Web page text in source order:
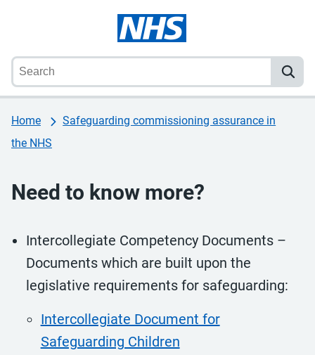
Home
Safeguarding commissioning assurance in
the NHS
Need to know more?
Intercollegiate Competency Documents –
Documents which are built upon the
legislative requirements for safeguarding:
Intercollegiate Document for
Safeguarding Children